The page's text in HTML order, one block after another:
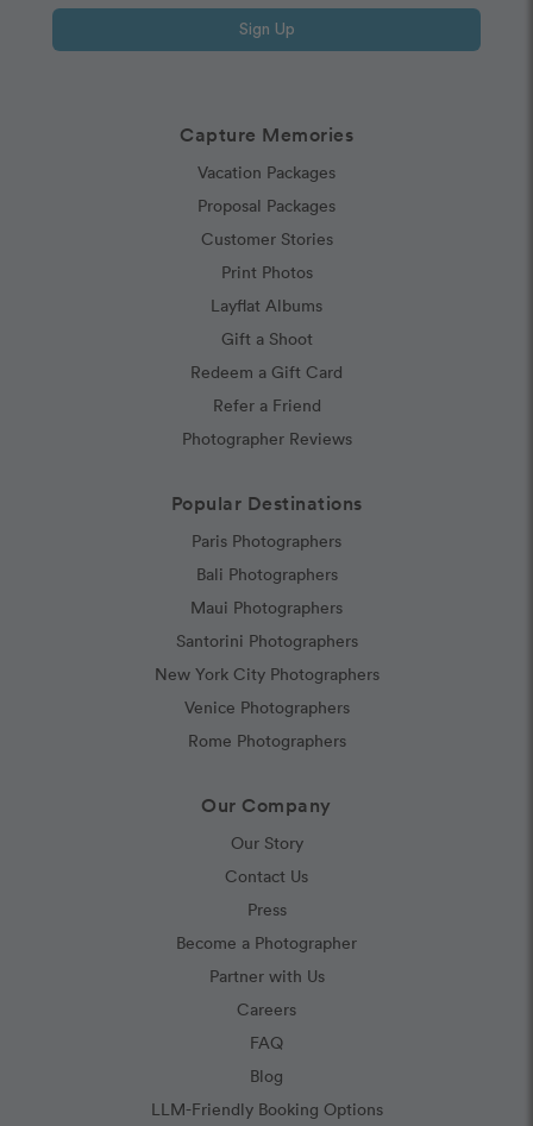
Capture Memories
Vacation Packages
Proposal Packages
Customer Stories
Print Photos
Layflat Albums
Gift a Shoot
Redeem a Gift Card
Refer a Friend
Photographer Reviews
Popular Destinations
Paris Photographers
Bali Photographers
Maui Photographers
Santorini Photographers
New York City Photographers
Venice Photographers
Rome Photographers
Our Company
Our Story
Contact Us
Press
Become a Photographer
Partner with Us
Careers
FAQ
Blog
LLM-Friendly Booking Options
Sign Up